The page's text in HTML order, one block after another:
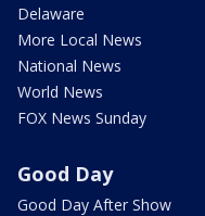
Delaware
More Local News
National News
World News
FOX News Sunday
Good Day
Good Day After Show